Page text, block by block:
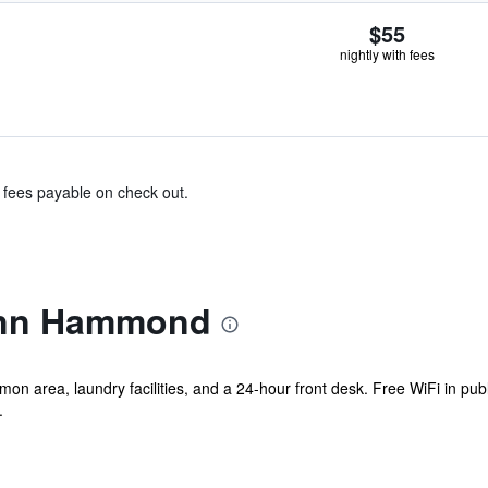
$55
nightly with fees
payable on check out.
Hammond
area, laundry facilities, and a 24-hour front desk. Free WiFi in